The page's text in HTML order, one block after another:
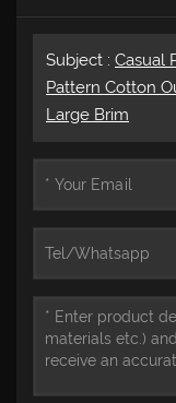
Subject : Casual
Pattern Cotton
Large Brim